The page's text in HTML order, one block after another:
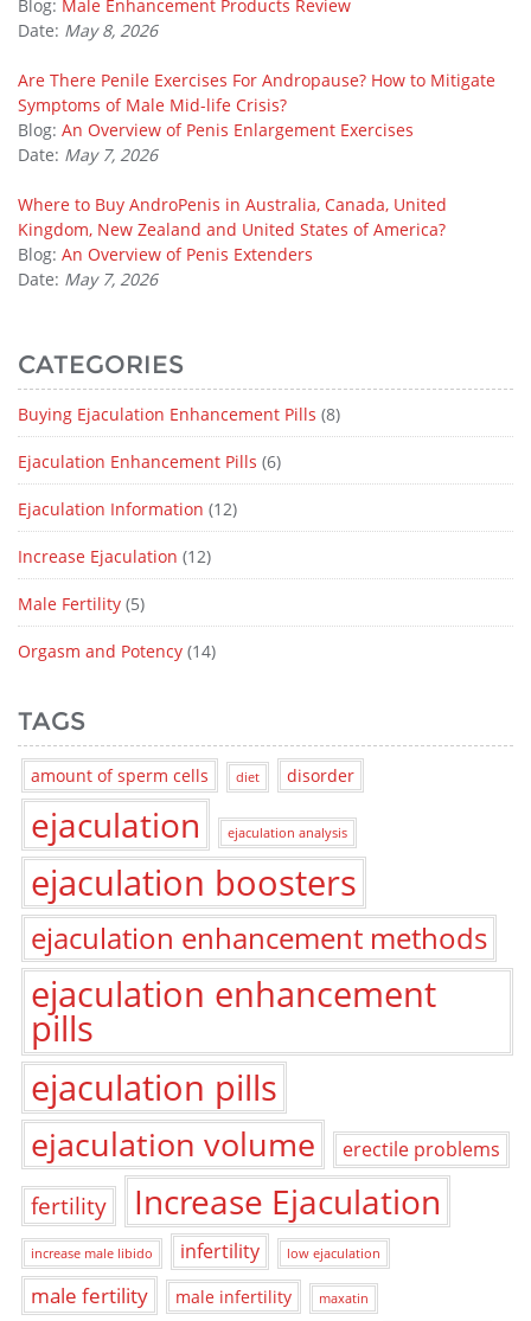
Blog: Male Enhancement Products Review
Date: May 8, 2026
Are There Penile Exercises For Andropause? How to Mitigate
Symptoms of Male Mid-life Crisis?
Blog: An Overview of Penis Enlargement Exercises
Date: May 7, 2026
Where to Buy AndroPenis in Australia, Canada, United
Kingdom, New Zealand and United States of America?
Blog: An Overview of Penis Extenders
Date: May 7, 2026
CATEGORIES
Buying Ejaculation Enhancement Pills (8)
Ejaculation Enhancement Pills (6)
Ejaculation Information (12)
Increase Ejaculation (12)
Male Fertility (5)
Orgasm and Potency (14)
TAGS
amount of sperm cells diet disorder
ejaculation ejaculation analysis
ejaculation boosters
ejaculation enhancement methods
ejaculation enhancement
pills
ejaculation pills
ejaculation volume erectile problems
fertility Increase Ejaculation
increase male libido infertility low ejaculation
male fertility male infertility maxatin